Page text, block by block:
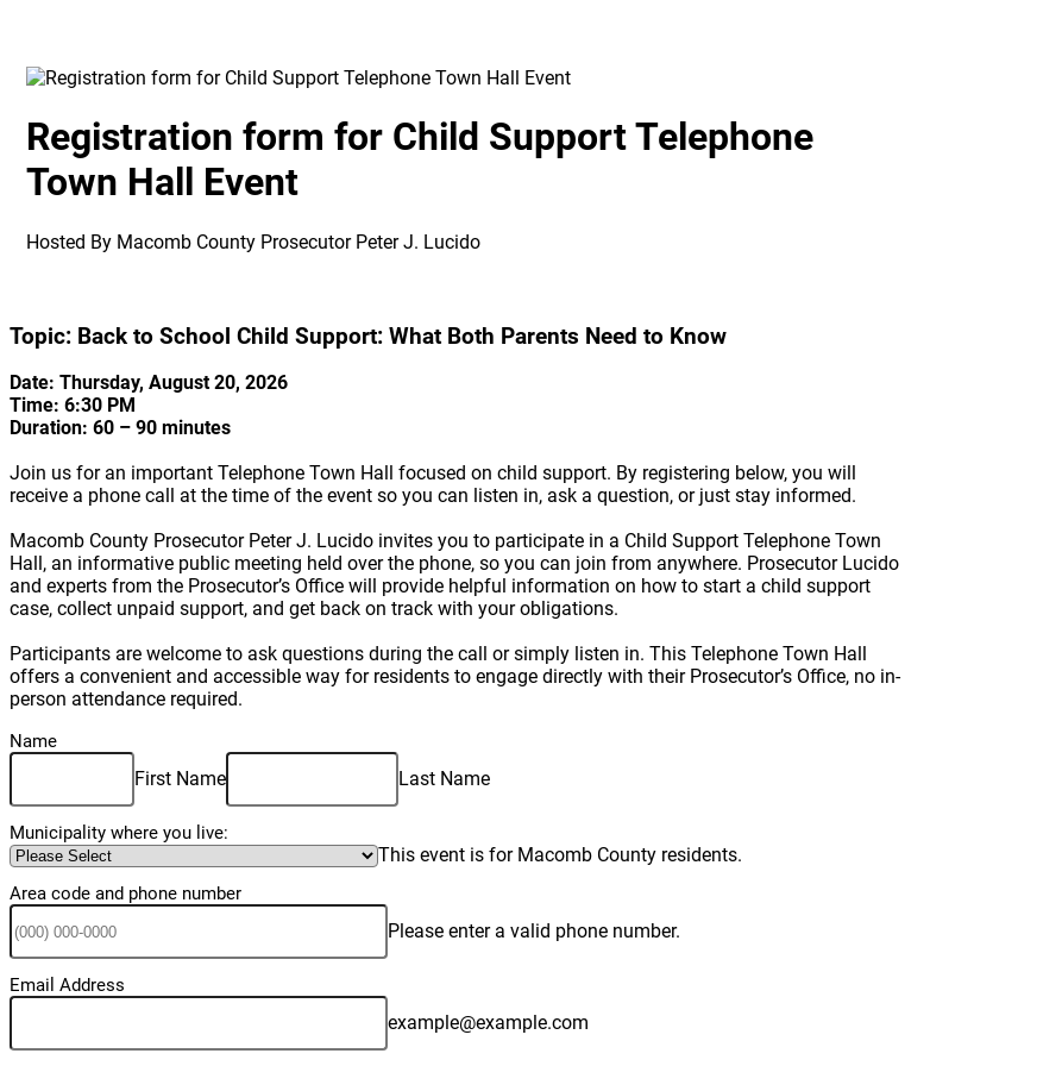
Registration form for Child Support Telephone
Town Hall Event
Hosted By Macomb County Prosecutor Peter J. Lucido
Topic: Back to School Child Support: What Both Parents Need to Know
Date: Thursday, August 20, 2026
Time: 6:30 PM
Duration: 60 – 90 minutes
Join us for an important Telephone Town Hall focused on child support. By registering below, you will
receive a phone call at the time of the event so you can listen in, ask a question, or just stay informed.
Macomb County Prosecutor Peter J. Lucido invites you to participate in a Child Support Telephone Town
Hall, an informative public meeting held over the phone, so you can join from anywhere. Prosecutor Lucido
and experts from the Prosecutor’s Office will provide helpful information on how to start a child support
case, collect unpaid support, and get back on track with your obligations.
Participants are welcome to ask questions during the call or simply listen in. This Telephone Town Hall
offers a convenient and accessible way for residents to engage directly with their Prosecutor’s Office, no in-
person attendance required.
Name
First Name Last Name
Municipality where you live:
This event is for Macomb County residents.
Area code and phone number
Please enter a valid phone number.
Email Address
example@example.com